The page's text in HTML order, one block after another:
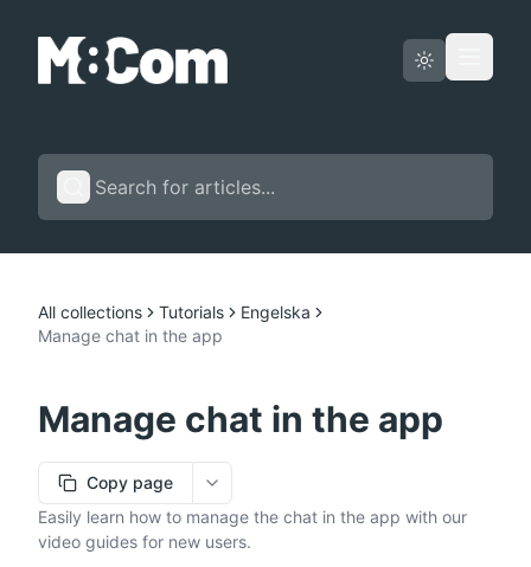
English
All collections Tutorials
Engelska
Manage chat in the app
Manage chat in the app
Copy page
More options
Easily learn how to manage the chat in the app with our
video guides for new users.